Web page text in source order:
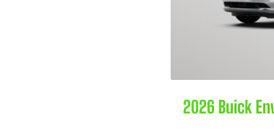
2026 Buick